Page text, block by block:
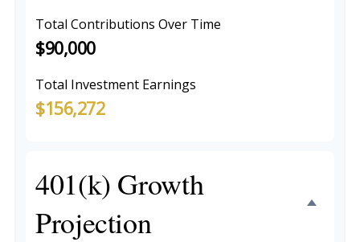
Total Contributions Over Time
$90,000
Total Investment Earnings
$156,272
401(k) Growth
Projection